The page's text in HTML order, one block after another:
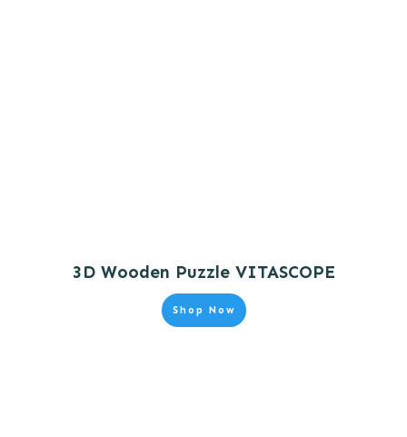
3D Wooden Puzzle VITASCOPE
Shop Now